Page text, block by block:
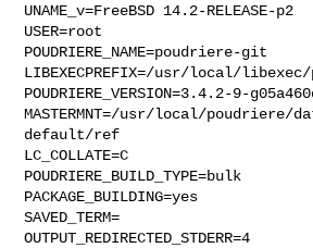
UNAME_v=FreeBSD 14.2-RELEASE-p2
USER=root
POUDRIERE_NAME=poudriere-git
LIBEXECPREFIX=/usr/local/
POUDRIERE_VERSION=3.4.2-9-
MASTERMNT=/usr/local/poudriere/
default/ref
LC_COLLATE=C
POUDRIERE_BUILD_TYPE=bulk
PACKAGE_BUILDING=yes
SAVED_TERM=
OUTPUT_REDIRECTED_STDERR=4